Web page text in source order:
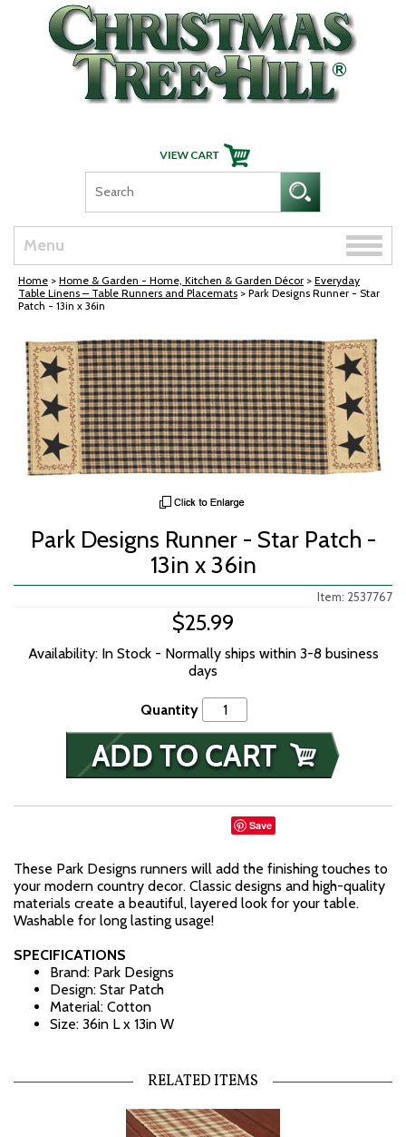
Skip Navigation
Menu
Toggle
Home > Home & Garden - Home, Kitchen & Garden Décor > Everyday
Table Linens – Table Runners and Placemats > Park Designs Runner - Star
Patch - 13in x 36in
Park Designs Runner - Star Patch -
13in x 36in
Item: 2537767
$25.99
Availability: In Stock - Normally ships within 3-8 business
days
Quantity
Save
These Park Designs runners will add the finishing touches to
your modern country decor. Classic designs and high-quality
materials create a beautiful, layered look for your table.
Washable for long lasting usage!
SPECIFICATIONS
Brand: Park Designs
Design: Star Patch
Material: Cotton
Size: 36in L x 13in W
RELATED ITEMS